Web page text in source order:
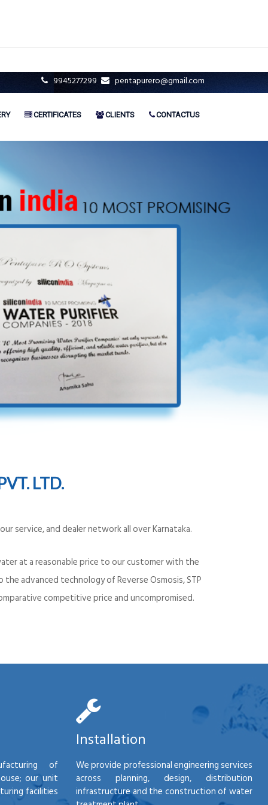
9945277299 pentapurero@gmail.com
CERTIFICATES CLIENTS CONTACTUS
LTD.
service, and dealer network all over Karnataka.
at a reasonable price to our customer with the
advanced technology of Reverse Osmosis, STP
competitive price and uncompromised.
of
our unit
facilities
Installation
We provide professional engineering services
across planning, design, distribution
infrastructure and the construction of water